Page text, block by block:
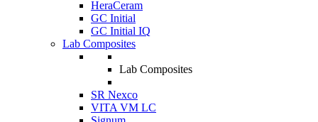
HeraCeram
GC Initial
GC Initial IQ
Lab Composites
Lab Composites
SR Nexco
VITA VM LC